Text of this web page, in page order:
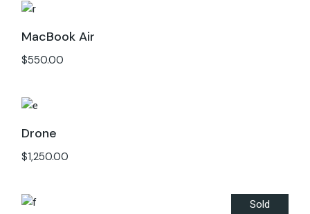
MacBook Air
$550.00
Drone
$1,250.00
Sold